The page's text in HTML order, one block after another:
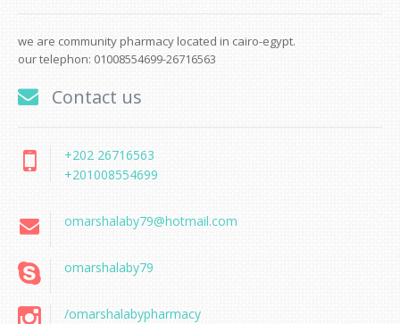
we are community pharmacy located in cairo-egypt.
our telephon: 01008554699-26716563
Contact us
+202 26716563
+201008554699
omarshalaby79@hotmail.com
omarshalaby79
/omarshalabypharmacy